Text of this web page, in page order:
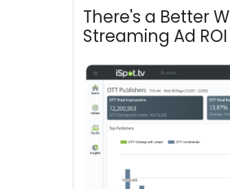
There's a Better
Streaming Ad ROI